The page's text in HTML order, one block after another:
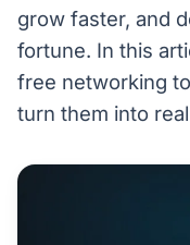
grow faster, and
fortune. In this
free networking
turn them into